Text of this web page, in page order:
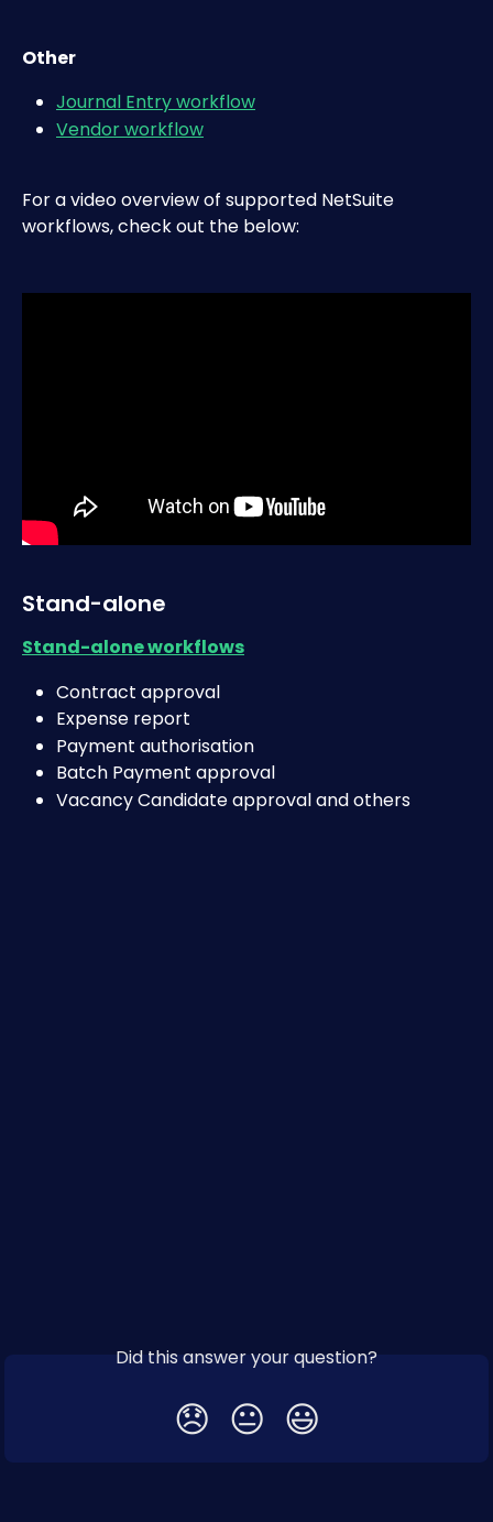
Other
Journal Entry workflow
Vendor workflow
For a video overview of supported NetSuite
workflows, check out the below:
Stand-alone
Stand-alone workflows
Contract approval
Expense report
Payment authorisation
Batch Payment approval
Vacancy Candidate approval and others
Did this answer your question?
😞 😐 😃